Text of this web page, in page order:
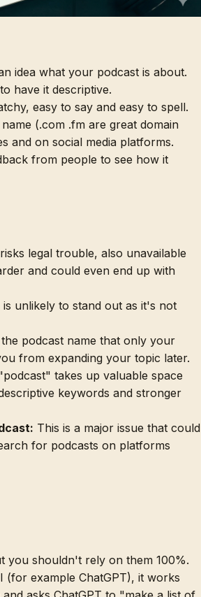
idea what your podcast is about.
have it descriptive.
easy to say and easy to spell.
(.com .fm are great domain
and on social media platforms.
from people to see how it
legal trouble, also unavailable
and could even end up with
unlikely to stand out as it's not
podcast name that only your
from expanding your topic later.
takes up valuable space
keywords and stronger
This is a major issue that could
for podcasts on platforms
you shouldn't rely on them 100%.
example ChatGPT), it works